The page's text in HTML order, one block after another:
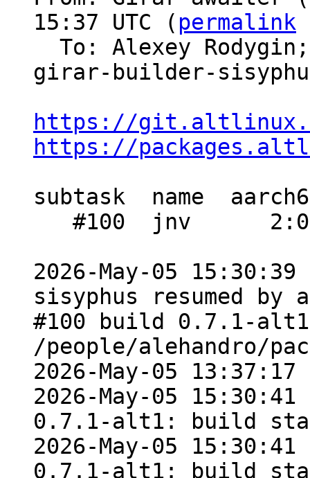
15:37 UTC ( permalink
To: Alexey
girar-builder-
https://
https://
subtask  name
2026-May-05
sisyphus resumed by
#100 build 0.7.1-
/people/alehandro/
2026-May-05 13:37:17
2026-May-05
0.7.1-alt1: build
2026-May-05
0.7.1-alt1: build